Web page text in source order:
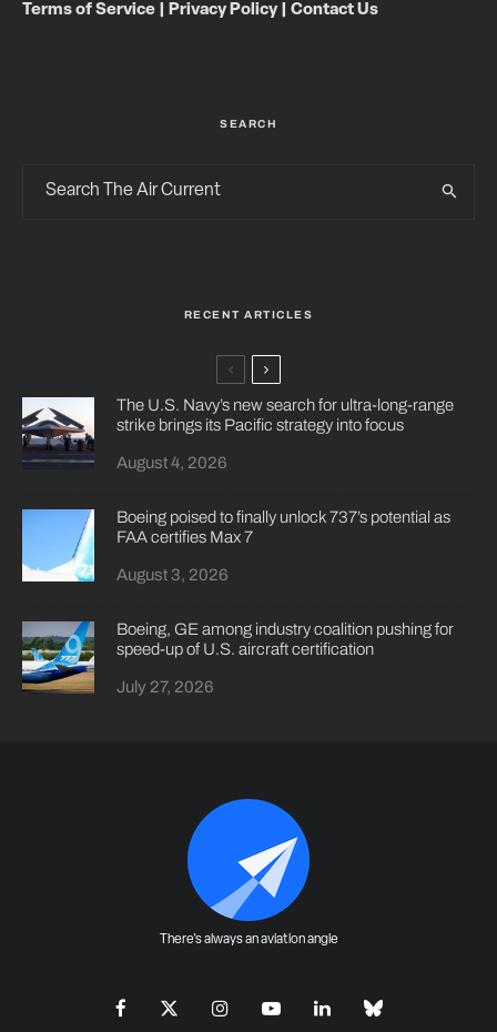
Terms of Service Privacy Policy| Contact Us
SEARCH
RECENT ARTICLES
The U.S. Navy’s new search for ultra-long-range
strike brings its Pacific strategy into focus
August 4, 2026
Boeing poised to finally unlock 737’s potential as
FAA certifies Max 7
August 3, 2026
Boeing, GE among industry coalition pushing for
speed-up of U.S. aircraft certification
July 27, 2026
There's always an aviation angle